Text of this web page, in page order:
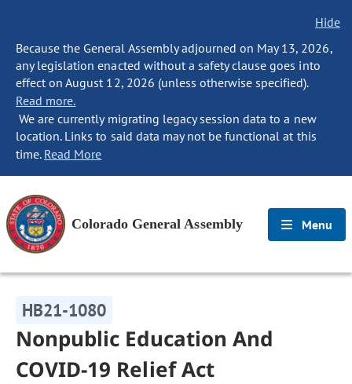
Hide
Because the General Assembly adjourned on May 13, 2026,
any legislation enacted without a safety clause goes into
effect on August 12, 2026 (unless otherwise specified).
Read more.
We are currently migrating legacy session data to a new
location. Links to said data may not be functional at this
time. Read More
Colorado General Assembly Menu
HB21-1080
Nonpublic Education And
COVID-19 Relief Act